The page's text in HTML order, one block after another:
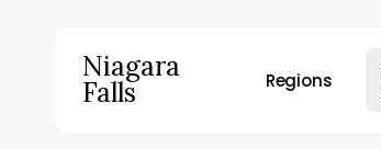
Niagara
Falls Regions